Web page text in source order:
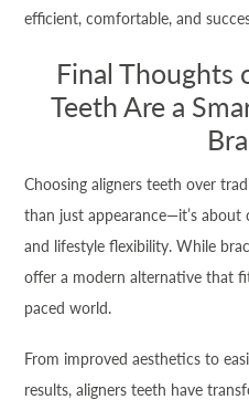
efficient, comfortable, and
Final Thoughts
Teeth Are a
Choosing aligners teeth over
than just appearance—it’s
and lifestyle flexibility. While
offer a modern alternative that
paced world.
From improved aesthetics to
results, aligners teeth have